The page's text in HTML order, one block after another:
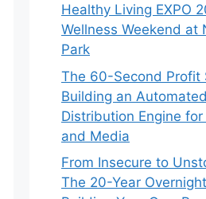
Healthy Living EXPO
Wellness Weekend at
Park
The 60-Second Profit
Building an
Distribution Engine for
and Media
From Insecure to
The 20-Year